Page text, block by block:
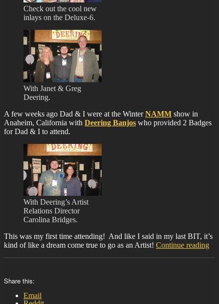
Check out the cool new
inlays on the Deluxe-6.
With Janet & Greg
Deering.
A few weeks ago Dad & I were at the WinterNAMM show in
Anaheim, California with Deering Banjos who provided 2 Badges
for Dad & I to attend.
With Deering’s Artist
Relations Director
Carolina Bridges.
This was my first time attending! And like I said in my last BIT, it’s
kind of like a dream come true to go as an Artist! Continue reading
Share this:
Email